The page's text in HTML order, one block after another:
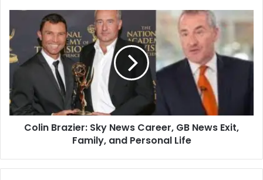
Colin Brazier: Sky News Career, GB News Exit,
Family, and Personal Life